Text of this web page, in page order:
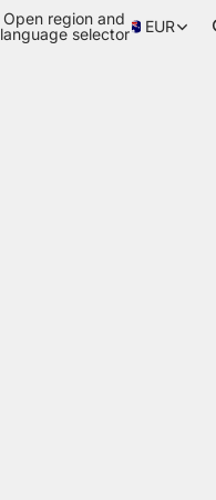
Open region and
language selector
EUR